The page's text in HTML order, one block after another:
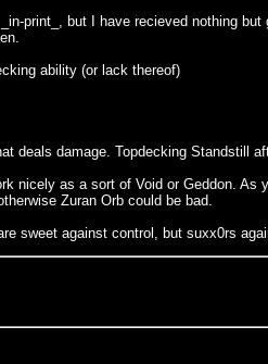
print_, but I have recieved nothing
ability (or lack thereof)
damage. Topdecking Standstill
as a sort of Void or Geddon. As
Zuran Orb could be bad.
sweet against control, but suxx0rs